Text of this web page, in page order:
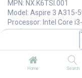
Home Search
MPN: NX.K6TSI.001
Model: Aspire 3 A315-
Processor: Intel Core
GHz)
RAM: 8GB DDR4,
Display: 15.6" FHD
Features: Stereo